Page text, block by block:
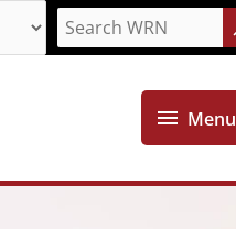
Search
Menu
Menu